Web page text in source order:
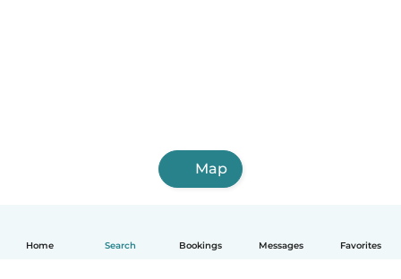
Home Search Bookings Messages Favorites
Map